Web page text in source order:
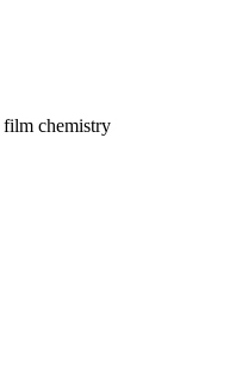
film chemistry